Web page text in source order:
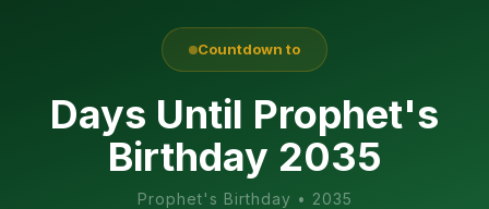
Countdown to
Days Until Prophet's
Birthday 2035
Prophet's Birthday • 2035